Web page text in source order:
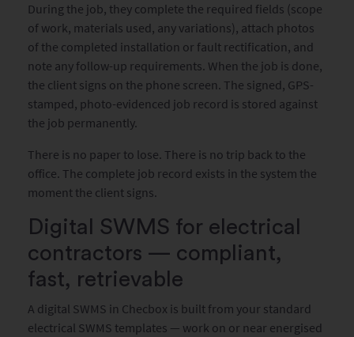
During the job, they complete the required fields (scope
of work, materials used, any variations), attach photos
of the completed installation or fault rectification, and
note any follow-up requirements. When the job is done,
the client signs on the phone screen. The signed, GPS-
stamped, photo-evidenced job record is stored against
the job permanently.
There is no paper to lose. There is no trip back to the
office. The complete job record exists in the system the
moment the client signs.
Digital SWMS for electrical
contractors — compliant,
fast, retrievable
A digital SWMS in Checbox is built from your standard
electrical SWMS templates — work on or near energised